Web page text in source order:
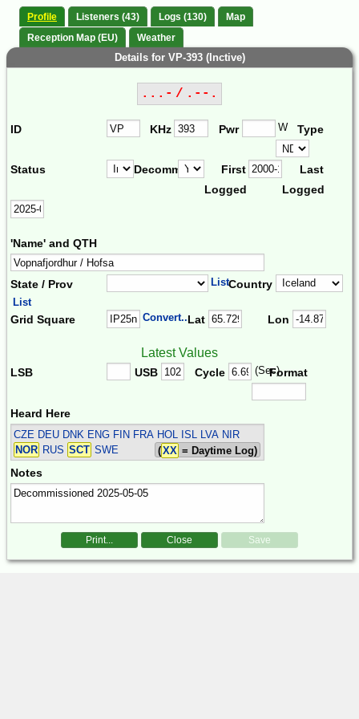
Profile Listeners (43) Logs (130)
Map
Reception Map (EU)
Weather
Details for VP-393 (Inctive)
...- / .--.
ID KHz Pwr W Type
Status Decomm.
First
Logged
Last
Logged
'Name' and QTH
State / Prov ListCountry
List
Grid Square Convert...Lat Lon
Latest Values
LSB USB Cycle (Sec)Format
Heard Here
CZE DEU DNK ENG FIN FRA HOL ISL LVA NIR
NOR RUS SCT SWE (XX = Daytime Log)
Notes
Print... Close Save